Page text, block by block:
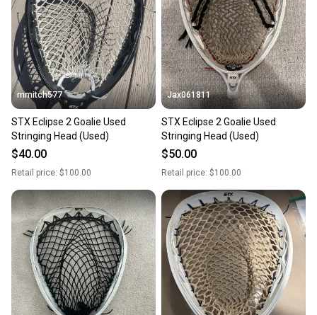
mmitch577
STX Eclipse 2 Goalie Used
Stringing Head (Used)
$40.00
Retail price: $100.00
Jax061811
STX Eclipse 2 Goalie Used
Stringing Head (Used)
$50.00
Retail price: $100.00